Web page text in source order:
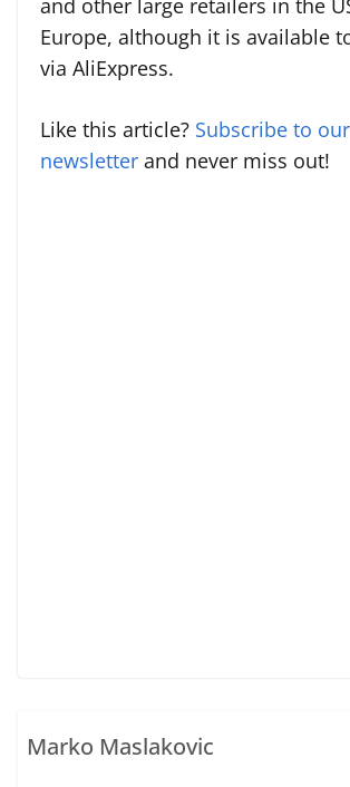
and other large retailers in the
Europe, although it is available
via AliExpress.
Like this article? Subscribe to
newsletter and never miss out!
Marko Maslakovic